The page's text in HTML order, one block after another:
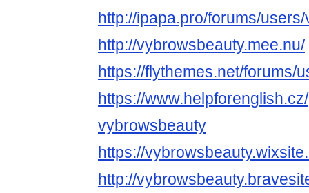
http://ipapa.pro/forums/
http://vybrowsbeauty.mee.nu/
https://flythemes.net/forums/
https://
vybrowsbeauty
https://
http://